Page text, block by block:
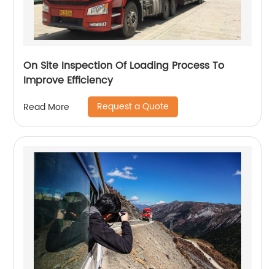
On Site Inspection Of Loading Process To
Improve Efficiency
Read More Request a Quote